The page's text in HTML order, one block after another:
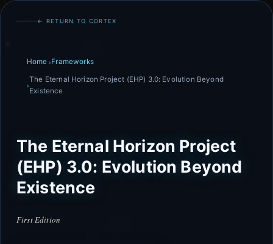
← RETURN TO CORTEX
Home Frameworks
The Eternal Horizon Project (EHP) 3.0: Evolution Beyond
Existence
The Eternal Horizon Project
(EHP) 3.0: Evolution Beyond
Existence
First Edition